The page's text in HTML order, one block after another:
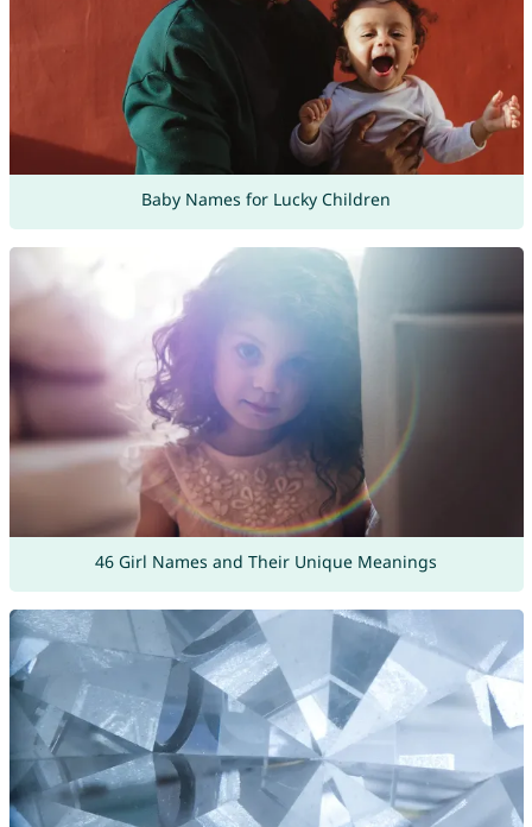
Baby Names for Lucky Children
46 Girl Names and Their Unique Meanings